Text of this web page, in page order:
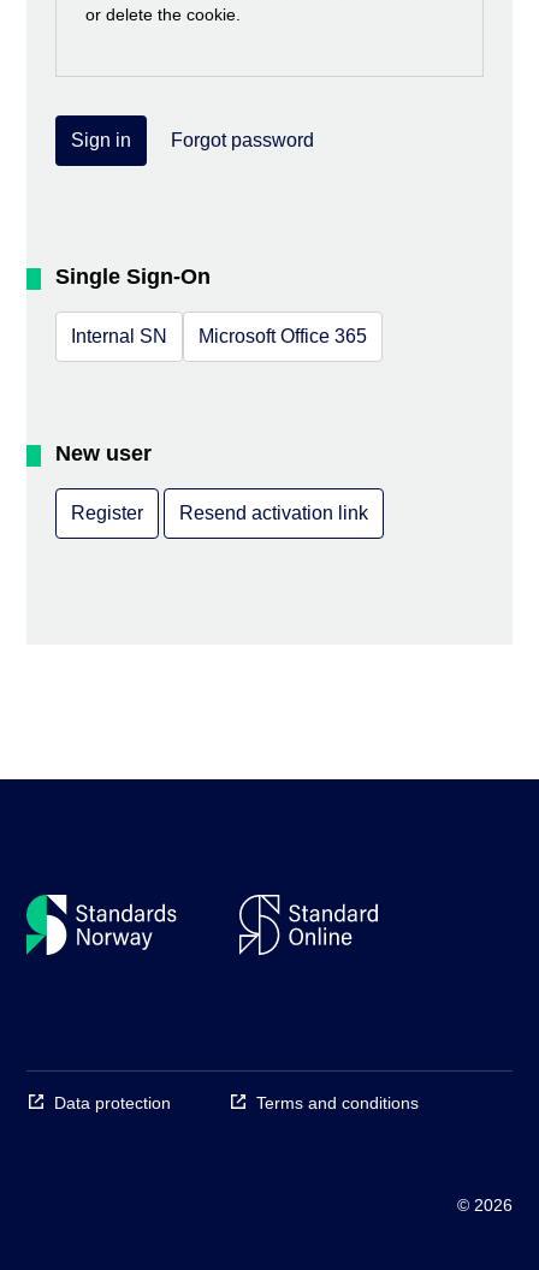
or delete the cookie.
Sign in Forgot password
Single Sign-On
Internal SN Microsoft Office 365
New user
Register Resend activation link
Data protection Terms and conditions
© 2026